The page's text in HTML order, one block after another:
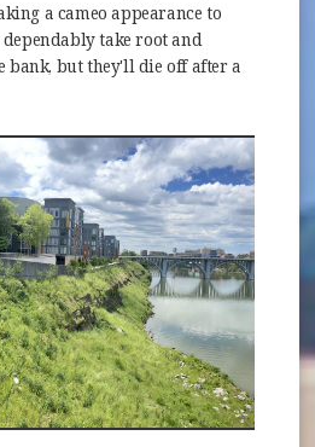
a cameo appearance to
dependably take root and
bank, but they'll die off after a